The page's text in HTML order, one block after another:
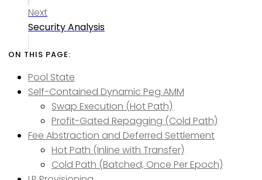
Next
Security Analysis
Pool State
Self-Contained Dynamic Peg AMM
Swap Execution (Hot Path)
Profit-Gated Repagging (Cold Path)
Fee Abstraction and Deferred Settlement
Hot Path (Inline with Transfer)
Cold Path (Batched, Once Per Epoch)